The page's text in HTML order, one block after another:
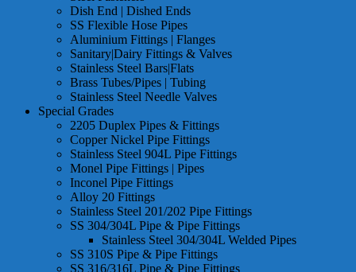
Dish End | Dished Ends
SS Flexible Hose Pipes
Aluminium Fittings | Flanges
Sanitary|Dairy Fittings & Valves
Stainless Steel Bars|Flats
Brass Tubes/Pipes | Tubing
Stainless Steel Needle Valves
Special Grades
2205 Duplex Pipes & Fittings
Copper Nickel Pipe Fittings
Stainless Steel 904L Pipe Fittings
Monel Pipe Fittings | Pipes
Inconel Pipe Fittings
Alloy 20 Fittings
Stainless Steel 201/202 Pipe Fittings
SS 304/304L Pipe & Pipe Fittings
Stainless Steel 304/304L Welded Pipes
SS 310S Pipe & Pipe Fittings
SS 316/316L Pipe & Pipe Fittings